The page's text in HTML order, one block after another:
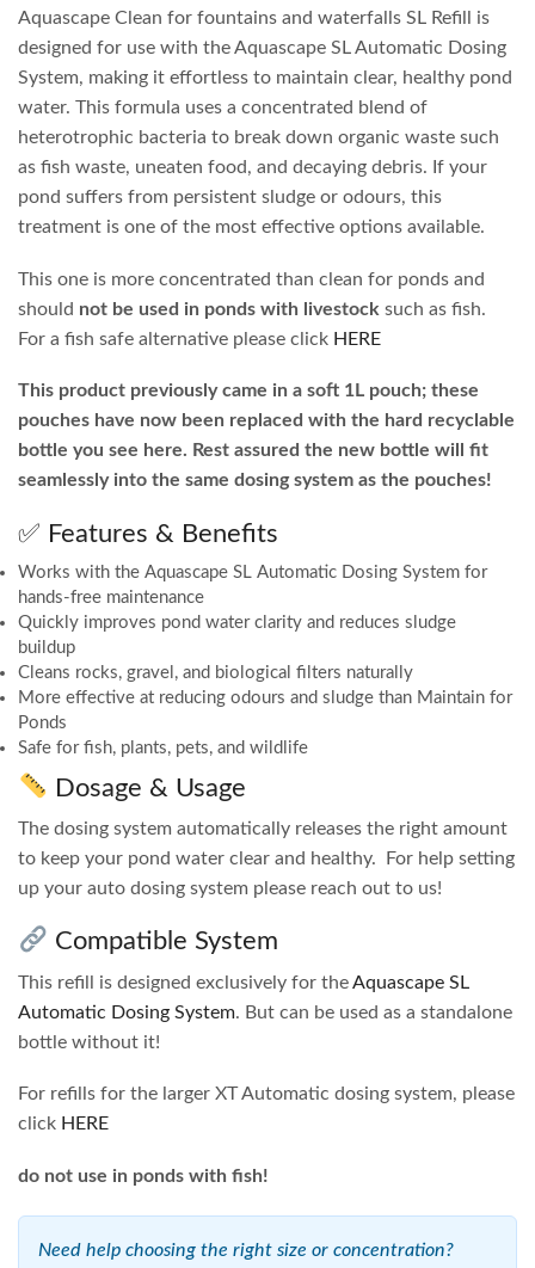
Aquascape Clean for fountains and waterfalls SL Refill is
designed for use with the Aquascape SL Automatic Dosing
System, making it effortless to maintain clear, healthy pond
water. This formula uses a concentrated blend of
heterotrophic bacteria to break down organic waste such
as fish waste, uneaten food, and decaying debris. If your
pond suffers from persistent sludge or odours, this
treatment is one of the most effective options available.
This one is more concentrated than clean for ponds and
should not be used in ponds with livestock such as fish.
For a fish safe alternative please click HERE
This product previously came in a soft 1L pouch; these
pouches have now been replaced with the hard recyclable
bottle you see here. Rest assured the new bottle will fit
seamlessly into the same dosing system as the pouches!
✅ Features & Benefits
Works with the Aquascape SL Automatic Dosing System for
hands-free maintenance
Quickly improves pond water clarity and reduces sludge
buildup
Cleans rocks, gravel, and biological filters naturally
More effective at reducing odours and sludge than Maintain for
Ponds
Safe for fish, plants, pets, and wildlife
Dosage & Usage
The dosing system automatically releases the right amount
to keep your pond water clear and healthy. For help setting
up your auto dosing system please reach out to us!
Compatible System
This refill is designed exclusively for theAquascape SL
Automatic Dosing System. But can be used as a standalone
bottle without it!
For refills for the larger XT Automatic dosing system, please
click HERE
do not use in ponds with fish!
Need help choosing the right size or concentration?